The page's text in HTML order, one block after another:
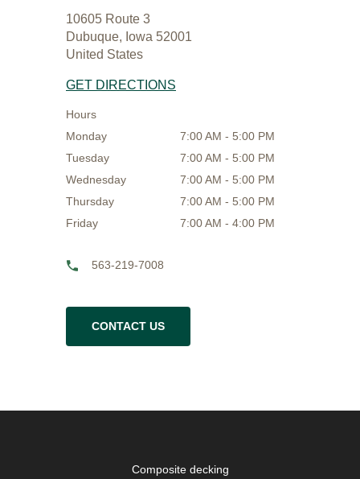
10605 Route 3
Dubuque, Iowa 52001
United States
GET DIRECTIONS
Hours
Monday
7:00 AM - 5:00 PM
Tuesday
7:00 AM - 5:00 PM
Wednesday
7:00 AM - 5:00 PM
Thursday
7:00 AM - 5:00 PM
Friday
7:00 AM - 4:00 PM
563-219-7008
CONTACT US
Composite decking